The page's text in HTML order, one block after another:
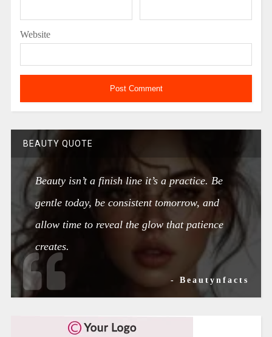
Website
BEAUTY QUOTE
Beauty isn’t a finish line it’s a practice. Be
gentle today, be consistent tomorrow, and
allow time to reveal the glow that patience
creates.
- Beautynfacts